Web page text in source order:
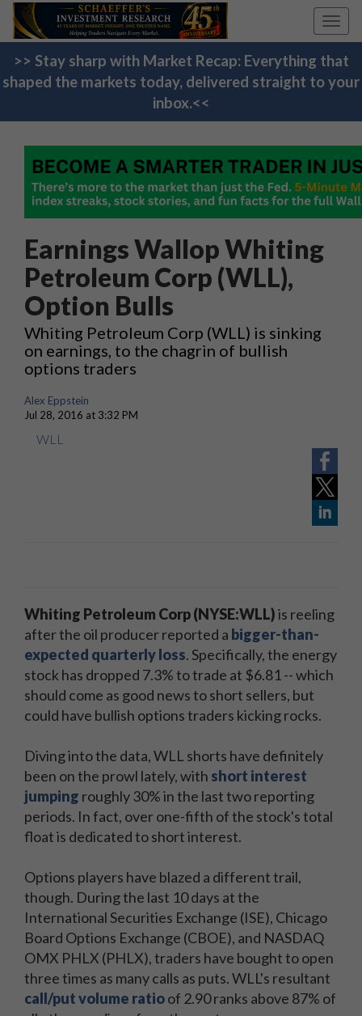
>> Stay sharp with Market Recap: Everything that
shaped the markets today, delivered straight to your
inbox.<<
Earnings Wallop Whiting
Petroleum Corp (WLL),
Option Bulls
Whiting Petroleum Corp (WLL) is sinking
on earnings, to the chagrin of bullish
options traders
Alex Eppstein
Jul 28, 2016 at 3:32 PM
WLL
Whiting Petroleum Corp (NYSE:WLL)is reeling
after the oil producer reported a bigger-than-
expected quarterly loss. Specifically, the energy
stock has dropped 7.3% to trade at $6.81 -- which
should come as good news to short sellers, but
could have bullish options traders kicking rocks.
Diving into the data, WLL shorts have definitely
been on the prowl lately, with short interest
jumping roughly 30% in the last two reporting
periods. In fact, over one-fifth of the stock's total
float is dedicated to short interest.
Options players have blazed a different trail,
though. During the last 10 days at the
International Securities Exchange (ISE), Chicago
Board Options Exchange (CBOE), and NASDAQ
OMX PHLX (PHLX), traders have bought to open
three times as many calls as puts. WLL's resultant
call/put volume ratioof 2.90 ranks above 87% of